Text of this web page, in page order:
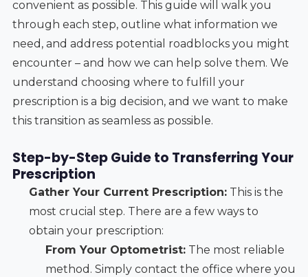
convenient as possible. This guide will walk you
through each step, outline what information we
need, and address potential roadblocks you might
encounter – and how we can help solve them. We
understand choosing where to fulfill your
prescription is a big decision, and we want to make
this transition as seamless as possible.
Step-by-Step Guide to Transferring Your
Prescription
Gather Your Current Prescription:This is the
most crucial step. There are a few ways to
obtain your prescription:
From Your Optometrist:The most reliable
method. Simply contact the office where you